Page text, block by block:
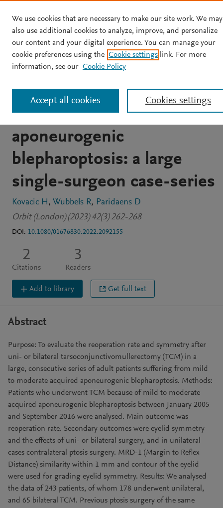
Skip to main content
JOURNAL ARTICLE
Efficacy of
in adults with acquired
aponeurogenic
blepharoptosis: a large
single-surgeon case-series
Kovacic H Wubbels R
Paridaens D
Orbit (London) (2023) 42(3) 262-268
DOI: 10.1080/01676830.2022.2092155
2
Citations
3
Readers
Add to library Get full text
Abstract
Purpose: To evaluate the reoperation rate and symmetry after
uni- or bilateral tarsoconjunctivomullerectomy (TCM) in a
large, consecutive series of adult patients suffering from mild
to moderate acquired aponeurogenic blepharoptosis. Methods:
Patients who underwent TCM because of mild to moderate
acquired aponeurogenic blepharoptosis between January 2005
and September 2016 were analysed. Main outcome was
reoperation rate. Secondary outcomes were eyelid symmetry
and the effects of uni- or bilateral surgery, and in unilateral
cases contralateral ptosis surgery. MRD-1 (Margin to Reflex
Distance) similarity within 1 mm and contour of the eyelid
were used for grading eyelid symmetry. Results: We analysed
the data of 243 patients, of whom 178 underwent unilateral,
and 65 bilateral TCM. Previous ptosis surgery of the same
We use cookies that are necessary to make our site work. We may
also use additional cookies to analyze, improve, and personalize
our content and your digital experience. You can manage your
cookie preferences using the Cookie settings link. For more
information, see our Cookie Policy
Cookies settings
Accept all cookies